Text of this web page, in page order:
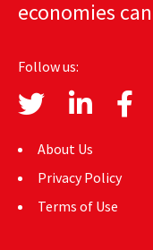
AUTHORS
ABOUT
MEDIA
GLOBAL IDEAS
economies
Follow us:
About Us
Privacy Policy
Terms of Use